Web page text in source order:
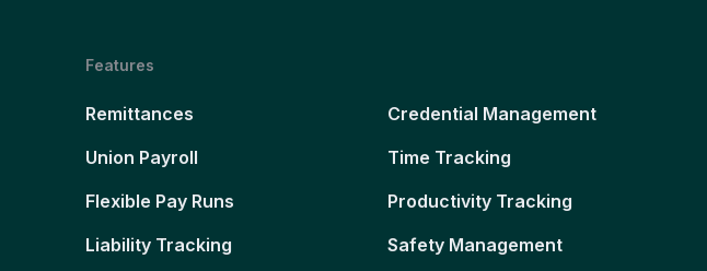
Features
Remittances
Union Payroll
Flexible Pay Runs
Liability Tracking
Credential Management
Time Tracking
Productivity Tracking
Safety Management